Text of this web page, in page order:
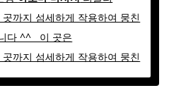
까지 섬세하게 작용하여 뭉친
다 ^^ ​ ​ 이 곳은
까지 섬세하게 작용하여 뭉친